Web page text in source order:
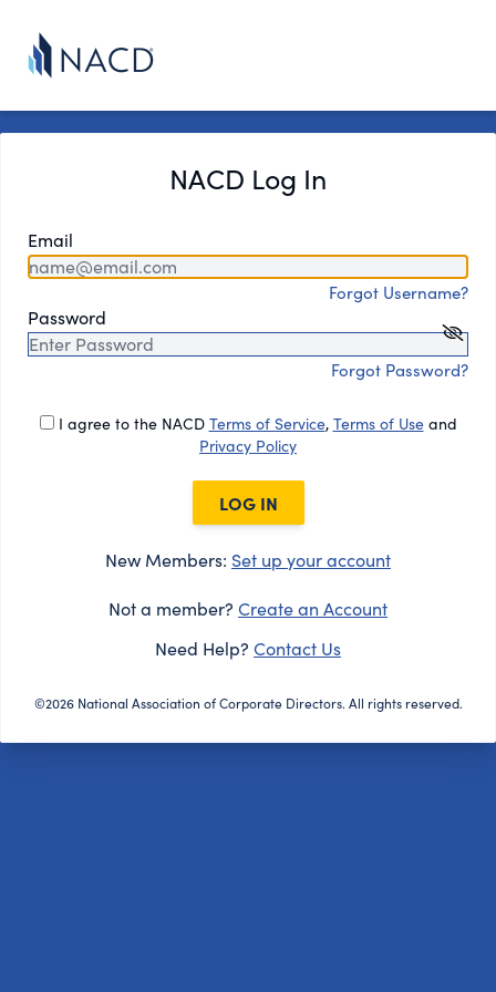
NACD Log In
Email
Forgot Username?
Password
Forgot Password?
I agree to the NACD Terms of Service, Terms of Useand
Privacy Policy
LOG IN
New Members: Set up your account
Not a member? Create an Account
Need Help? Contact Us
©2026 National Association of Corporate Directors. All rights reserved.